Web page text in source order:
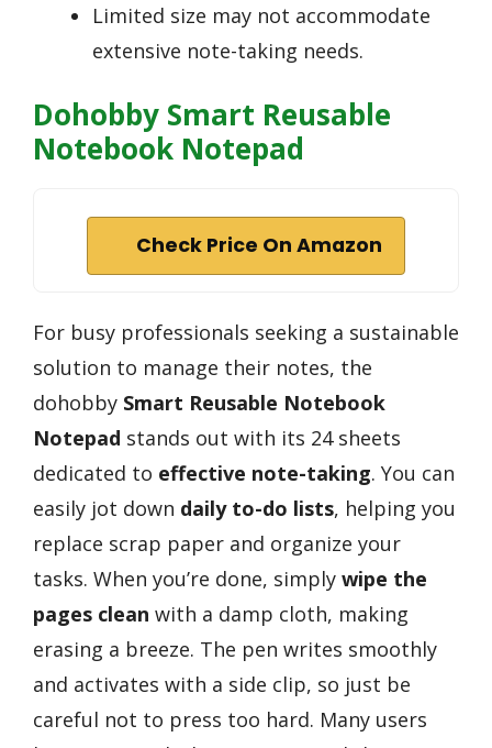
Limited size may not accommodate
extensive note-taking needs.
Dohobby Smart Reusable
Notebook Notepad
Check Price On Amazon
For busy professionals seeking a sustainable
solution to manage their notes, the
dohobby Smart Reusable Notebook
Notepad stands out with its 24 sheets
dedicated to effective note-taking. You can
easily jot down daily to-do lists, helping you
replace scrap paper and organize your
tasks. When you’re done, simply wipe the
pages clean with a damp cloth, making
erasing a breeze. The pen writes smoothly
and activates with a side clip, so just be
careful not to press too hard. Many users